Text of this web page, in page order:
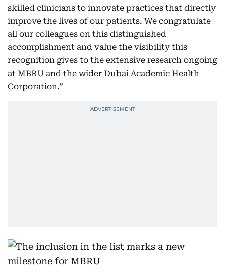
skilled clinicians to innovate practices that directly
improve the lives of our patients. We congratulate
all our colleagues on this distinguished
accomplishment and value the visibility this
recognition gives to the extensive research ongoing
at MBRU and the wider Dubai Academic Health
Corporation.”